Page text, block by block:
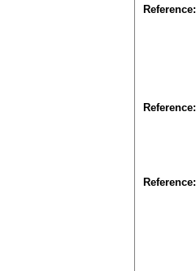
Reference:
Reference:
Reference: